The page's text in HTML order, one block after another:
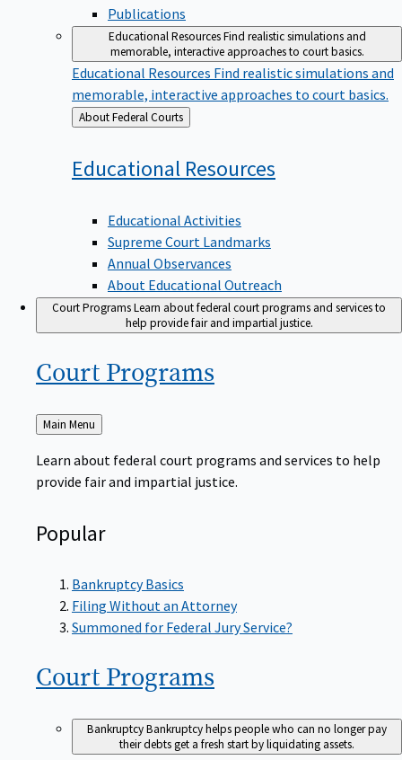
Publications
Educational ResourcesFind realistic simulations and
memorable, interactive approaches to court basics.
Educational Resources Find realistic simulations and
memorable, interactive approaches to court basics.
Back
to
About Federal Courts
Educational Resources
Educational Activities
Supreme Court Landmarks
Annual Observances
About Educational Outreach
Court ProgramsLearn about federal court programs and services to
help provide fair and impartial justice.
Court Programs
Back
to
Main Menu
Learn about federal court programs and services to help
provide fair and impartial justice.
Popular
Bankruptcy Basics
Filing Without an Attorney
Summoned for Federal Jury Service?
Court Programs
BankruptcyBankruptcy helps people who can no longer pay
their debts get a fresh start by liquidating assets.